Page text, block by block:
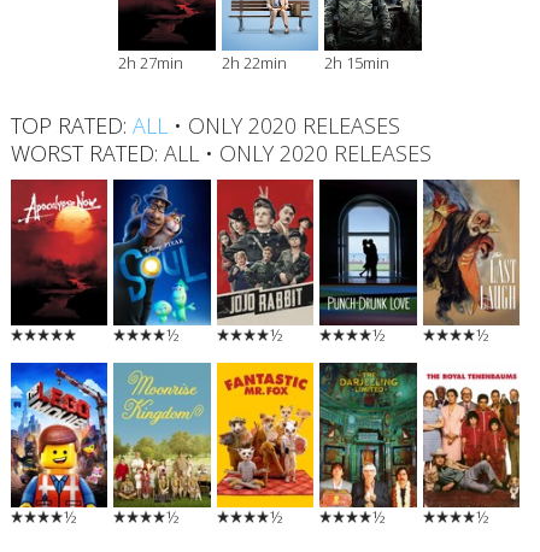
2h 27min 2h 22min 2h 15min
TOP RATED: ALL• ONLY 2020 RELEASES
WORST RATED: ALL• ONLY 2020 RELEASES
½ ½ ½ ½
½ ½ ½ ½ ½